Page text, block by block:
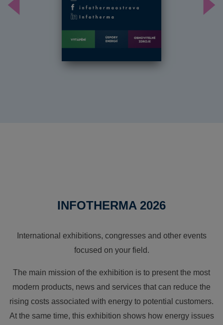
Předchozí
INFOTHERMA 2026
International exhibitions, congresses and other events
focused on your field.
The main mission of the exhibition is to present the most
modern products, news and services that can reduce the
rising costs associated with energy to potential customers.
At the same time, this exhibition shows how energy issues